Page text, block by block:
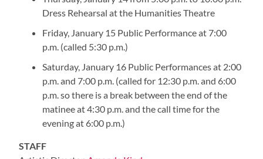
Dress Rehearsal at the Humanities Theatre
Friday, January 15 Public Performance at 7:00
p.m. (called 5:30 p.m.)
Saturday, January 16 Public Performances at 2:00
p.m. and 7:00 p.m. (called for 12:30 p.m. and 6:00
p.m. so there is a break between the end of the
matinee at 4:30 p.m. and the call time for the
evening at 6:00 p.m.)
STAFF